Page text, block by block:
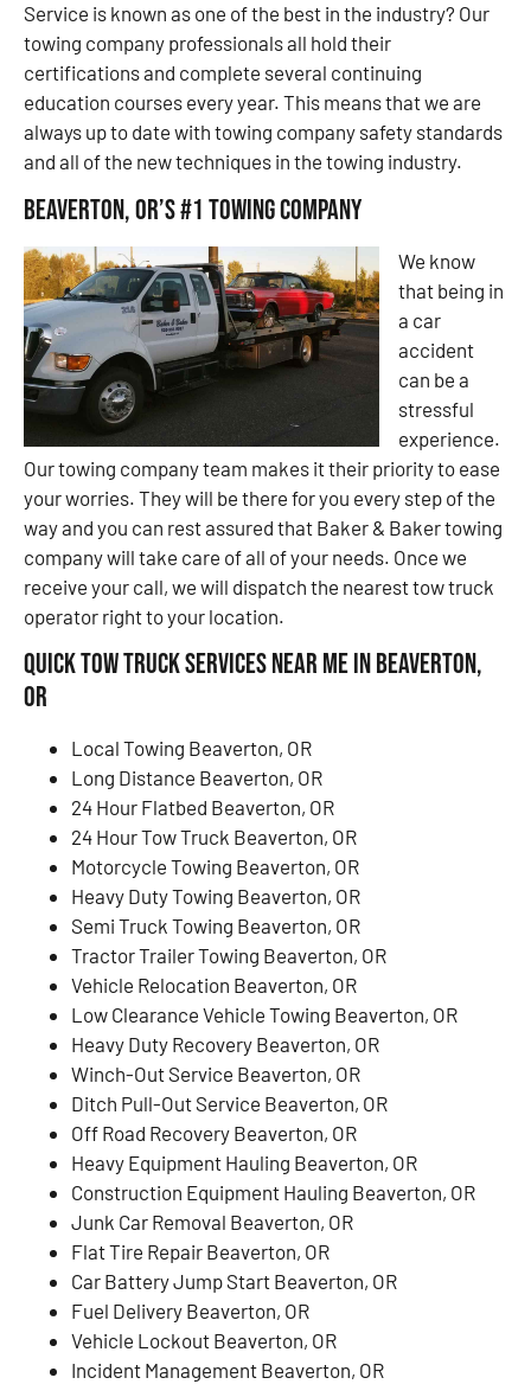
Service is known as one of the best in the industry? Our
towing company professionals all hold their
certifications and complete several continuing
education courses every year. This means that we are
always up to date with towing company safety standards
and all of the new techniques in the towing industry.
Beaverton, OR’s #1 Towing Company
We know
that being in
a car
accident
can be a
stressful
experience.
Our towing company team makes it their priority to ease
your worries. They will be there for you every step of the
way and you can rest assured that Baker & Baker towing
company will take care of all of your needs. Once we
receive your call, we will dispatch the nearest tow truck
operator right to your location.
Quick Tow Truck Services Near Me in Beaverton,
OR
Local Towing Beaverton, OR
Long Distance Beaverton, OR
24 Hour Flatbed Beaverton, OR
24 Hour Tow Truck Beaverton, OR
Motorcycle Towing Beaverton, OR
Heavy Duty Towing Beaverton, OR
Semi Truck Towing Beaverton, OR
Tractor Trailer Towing Beaverton, OR
Vehicle Relocation Beaverton, OR
Low Clearance Vehicle Towing Beaverton, OR
Heavy Duty Recovery Beaverton, OR
Winch-Out Service Beaverton, OR
Ditch Pull-Out Service Beaverton, OR
Off Road Recovery Beaverton, OR
Heavy Equipment Hauling Beaverton, OR
Construction Equipment Hauling Beaverton, OR
Junk Car Removal Beaverton, OR
Flat Tire Repair Beaverton, OR
Car Battery Jump Start Beaverton, OR
Fuel Delivery Beaverton, OR
Vehicle Lockout Beaverton, OR
Incident Management Beaverton, OR